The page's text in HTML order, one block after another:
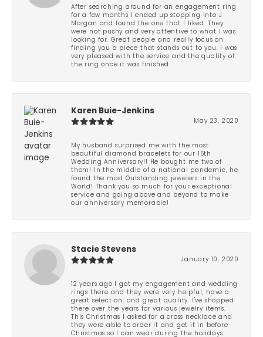
After searching around for an engagement ring
for a few months I ended up stopping into J
Morgan and found the one that I liked. They
were not pushy and very attentive to what I was
looking for. Great people and really focus on
finding you a piece that stands out to you. I was
very pleased with the service and the quality of
the ring once it was finished.
Karen Buie-Jenkins
May 23, 2020
My husband surprised me with the most
beautiful diamond bracelets for our 15th
Wedding Anniversary!! He bought me two of
them! In the middle of a national pandemic, he
found the most Outstanding jewelers in the
World! Thank you so much for your exceptional
service and going above and beyond to make
our anniversary memorable!
Stacie Stevens
January 10, 2020
12 years ago I got my engagement and wedding
rings there and they were very helpful, have a
great selection, and great quality. I've shopped
there over the years for various jewelry items.
This Christmas I asked for a cross necklace and
they were able to order it and get it in before
Christmas so I can wear during the holidays.